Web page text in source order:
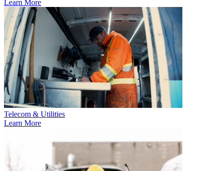
Learn More
Telecom & Utilities
Learn More